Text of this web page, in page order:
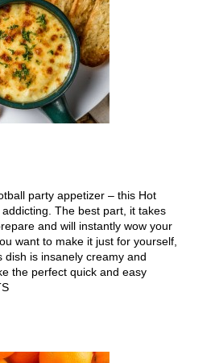
party appetizer – this Hot
The best part, it takes
and will instantly wow your
want to make it just for yourself,
dish is insanely creamy and
the perfect quick and easy